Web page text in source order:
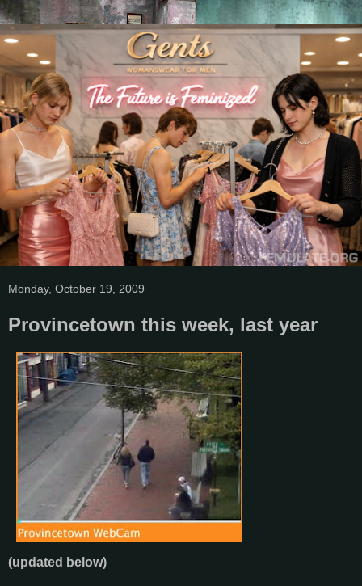
Monday, October 19, 2009
Provincetown this week, last year
(updated below)